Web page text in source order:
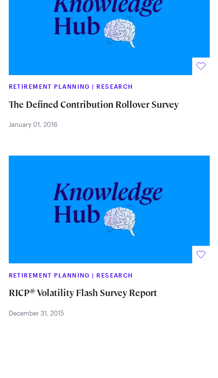
RETIREMENT PLANNING | RESEARCH
The Defined Contribution Rollover Survey
January 01, 2016
RETIREMENT PLANNING | RESEARCH
RICP®Volatility Flash Survey Report
December 31, 2015